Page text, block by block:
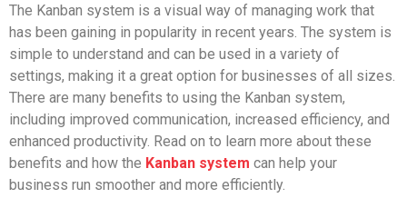
The Kanban system is a visual way of managing work that
has been gaining in popularity in recent years. The system is
simple to understand and can be used in a variety of
settings, making it a great option for businesses of all sizes.
There are many benefits to using the Kanban system,
including improved communication, increased efficiency, and
enhanced productivity. Read on to learn more about these
benefits and how the Kanban system can help your
business run smoother and more efficiently.